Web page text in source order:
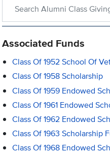
Associated Funds
Class Of 1952 School Of
Class Of 1958 Scholarship
Class Of 1959 Endowed
Class Of 1961 Endowed
Class Of 1962 Endowed
Class Of 1963 Scholarship
Class Of 1968 Endowed